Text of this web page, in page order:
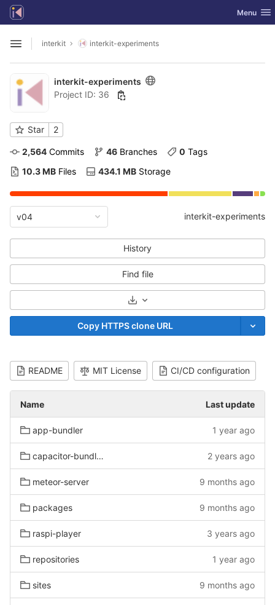
Skip to content
GitLab Toggle
Menu
Open sidebar
interkit interkit-experiments
interkit-experiments
Project ID: 36
Star 2
2,564 Commits 46 Branches 0 Tags
10.3 MB Files 434.1 MB Storage
v04 interkit-experiments
History
Find file
Select Archive Format
Copy HTTPS clone URL
README MIT License CI/CD configuration
Name Last update
app-bundler 1 year ago
capacitor-bundle-viewer 2 years ago
meteor-server 9 months ago
packages 9 months ago
raspi-player 3 years ago
repositories 1 year ago
sites 9 months ago